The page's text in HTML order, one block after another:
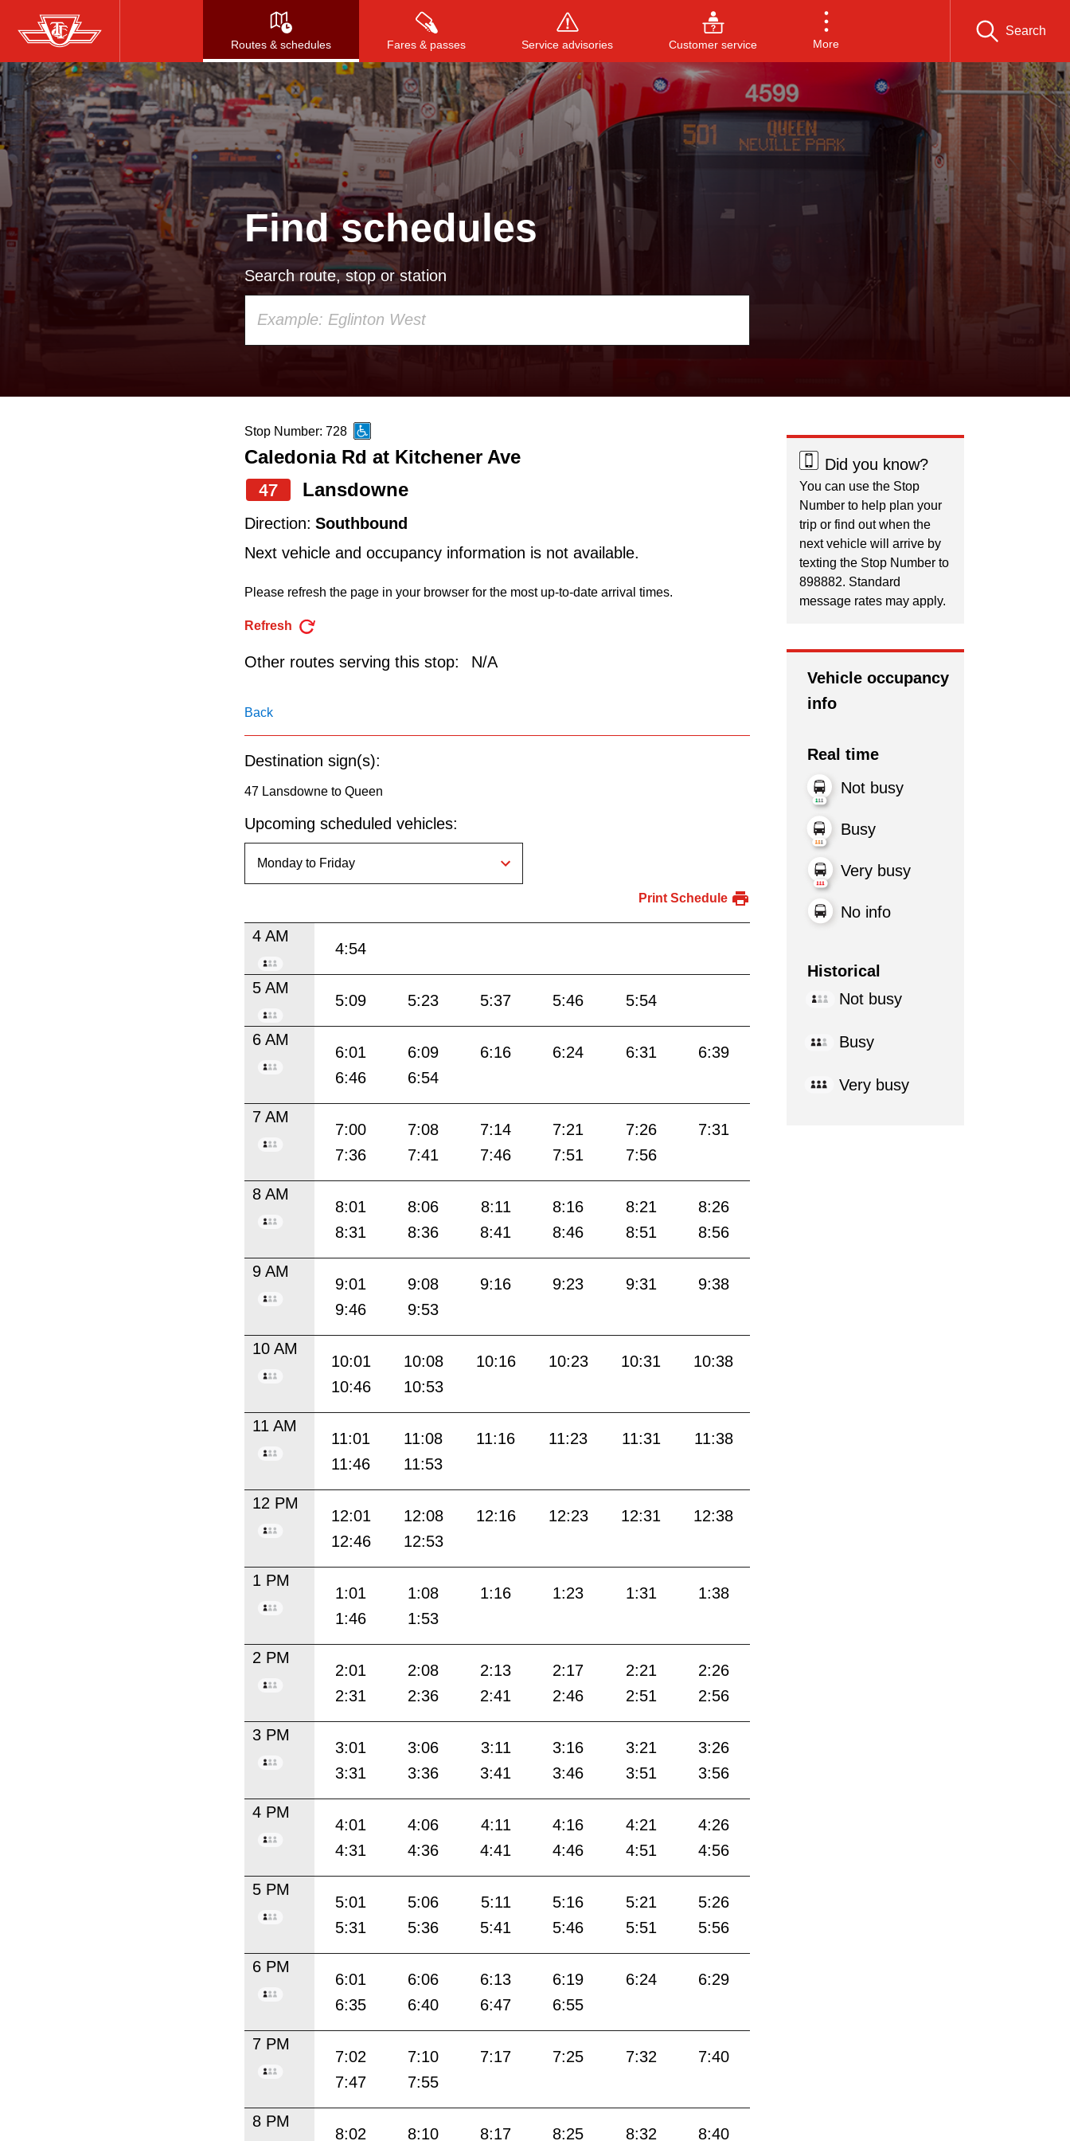
Skip
to
main
content
Routes & schedules Fares & passes Service advisories Customer service More
Search
Press to search, or ESC to close
Find schedules
Search route, stop or station
up
and
down
to
navigate,
Route
pressing
the
Enter
key.
Stop Number: 728
Caledonia Rd at Kitchener Ave
47
Lansdowne
Direction: Southbound
Next vehicle and occupancy information is not available.
Please refresh the page in your browser for the most up-to-date arrival times.
Refresh
Other routes serving this stop: N/A
Back
Destination sign(s):
47 Lansdowne to Queen
Upcoming scheduled vehicles:
Print Schedule
4 AM
4:54
5 AM
5:09 5:23 5:37 5:46 5:54
6 AM
6:01 6:09 6:16 6:24 6:31
6:39
6:46
6:54
7 AM
7:00 7:08 7:14 7:21 7:26
7:31
7:36
7:41 7:46 7:51 7:56
8 AM
8:01 8:06 8:11 8:16 8:21
8:26
8:31
8:36 8:41 8:46 8:51 8:56
9 AM
9:01 9:08 9:16 9:23 9:31
9:38
9:46
9:53
10 AM
10:01 10:08 10:16 10:23 10:31
10:38
10:46
10:53
11 AM
11:01 11:08 11:16 11:23 11:31
11:38
11:46
11:53
12 PM
12:01 12:08 12:16 12:23 12:31
12:38
12:46
12:53
1 PM
1:01 1:08 1:16 1:23 1:31
1:38
1:46
1:53
2 PM
2:01 2:08 2:13 2:17 2:21
2:26
2:31
2:36 2:41 2:46 2:51 2:56
3 PM
3:01 3:06 3:11 3:16 3:21
3:26
3:31
3:36 3:41 3:46 3:51 3:56
4 PM
4:01 4:06 4:11 4:16 4:21
4:26
4:31
4:36 4:41 4:46 4:51 4:56
5 PM
5:01 5:06 5:11 5:16 5:21
5:26
5:31
5:36 5:41 5:46 5:51 5:56
6 PM
6:01 6:06 6:13 6:19 6:24
6:29
6:35
6:40 6:47 6:55
7 PM
7:02 7:10 7:17 7:25 7:32
7:40
7:47
7:55
8 PM
8:02 8:10 8:17 8:25 8:32
8:40
Did you know?
You can use the Stop
Number to help plan your
trip or find out when the
next vehicle will arrive by
texting the Stop Number to
898882. Standard
message rates may apply.
Vehicle occupancy
info
Real time
Not busy
Busy
Very busy
No info
Historical
Not busy
Busy
Very busy